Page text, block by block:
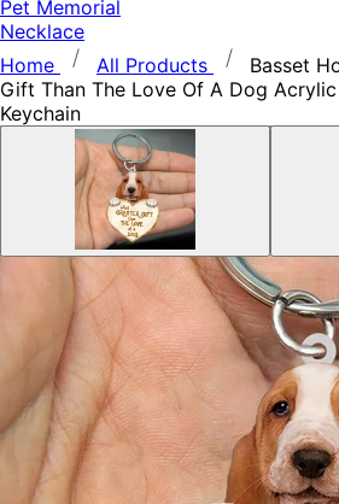
Pet Memorial
Necklace
Home
All Products
Basset
Gift Than The Love Of A Dog
Keychain